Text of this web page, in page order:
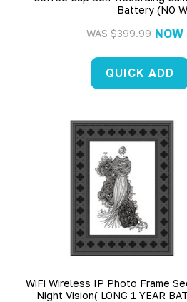
Battery (NO
WAS$399.99 NOW
QUICK ADD
WiFi Wireless IP Photo Frame Security Nanny Cam With
Night Vision( LONG 1 YEAR